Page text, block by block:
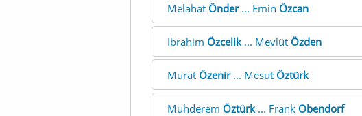
Melahat Önder... Emin Özcan
Ibrahim Özcelik... Mevlüt Özden
Murat Özenir... Mesut Öztürk
Muhderem Öztürk... Frank Obendorf